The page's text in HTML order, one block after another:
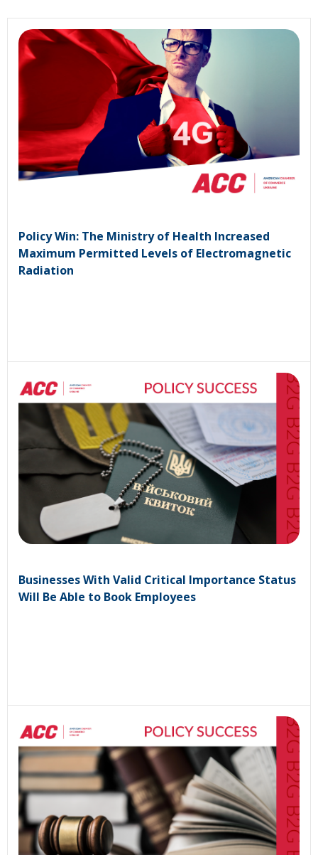
Policy Win: The Ministry of Health Increased
Maximum Permitted Levels of Electromagnetic
Radiation
Businesses With Valid Critical Importance Status
Will Be Able to Book Employees